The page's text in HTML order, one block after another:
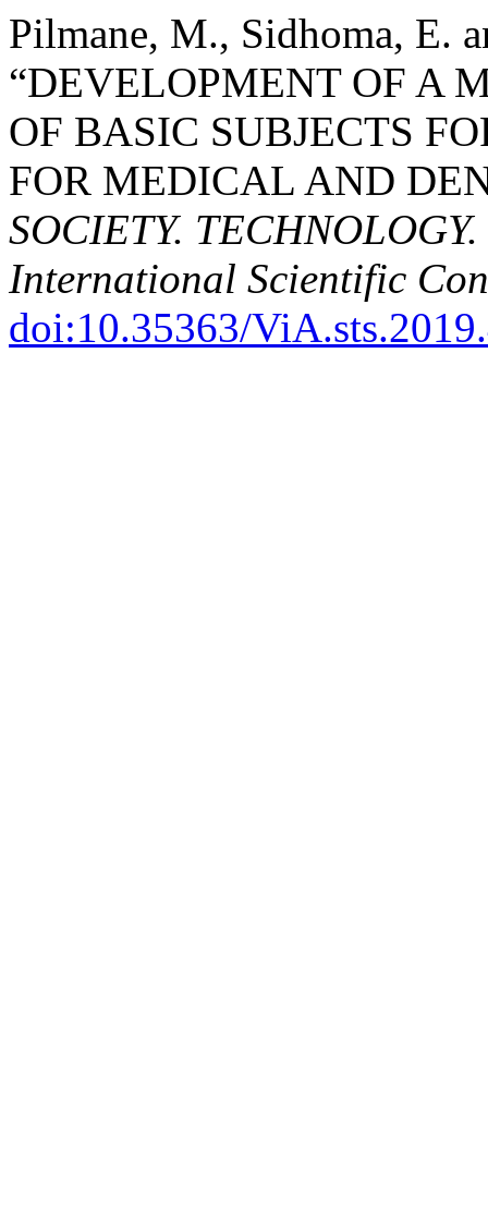
Pilmane, M., Sidhoma, E.
“DEVELOPMENT OF A
OF BASIC SUBJECTS
FOR MEDICAL AND
SOCIETY.
International Scientific
doi:10.35363/